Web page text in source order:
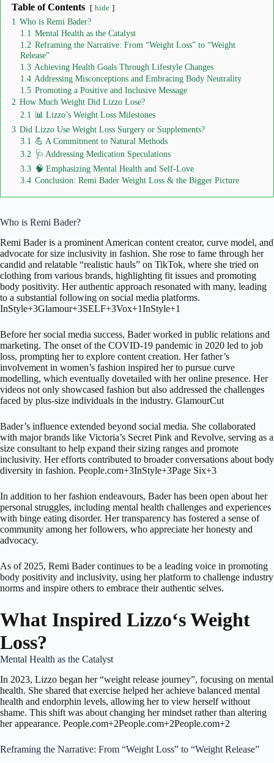
Table of Contents hide
1 Who is Remi Bader?
1.1 Mental Health as the Catalyst
1.2 Reframing the Narrative: From “Weight Loss” to “Weight
Release”
1.3 Achieving Health Goals Through Lifestyle Changes
1.4 Addressing Misconceptions and Embracing Body Neutrality
1.5 Promoting a Positive and Inclusive Message
2 How Much Weight Did Lizzo Lose?
2.1 📊 Lizzo’s Weight Loss Milestones
3 Did Lizzo Use Weight Loss Surgery or Supplements?
3.1 💪 A Commitment to Natural Methods
3.2 🩺 Addressing Medication Speculations
3.3 🧠 Emphasizing Mental Health and Self-Love
3.4 Conclusion: Remi Bader Weight Loss & the Bigger Picture
Who is Remi Bader?
Remi Baderis a prominent American content creator, curve model, and
advocate for size inclusivity in fashion. She rose to fame through her
candid and relatable “realistic hauls” on TikTok, where she tried on
clothing from various brands, highlighting fit issues and promoting
body positivity. Her authentic approach resonated with many, leading
to a substantial following on social media platforms.
InStyle+3Glamour+3SELF+3Vox+1InStyle+1
Before her social media success, Bader worked in public relations and
marketing. The onset of the COVID-19 pandemic in 2020 led to job
loss, prompting her to explore content creation. Her father’s
involvement in women’s fashion inspired her to pursue curve
modelling, which eventually dovetailed with her online presence. Her
videos not only showcased fashion but also addressed the challenges
faced by plus-size individuals in the industry. GlamourCut
Bader’s influence extended beyond social media. She collaborated
with major brands like Victoria’s Secret Pink and Revolve, serving as a
size consultant to help expand their sizing ranges and promote
inclusivity. Her efforts contributed to broader conversations about body
diversity in fashion. People.com+3InStyle+3Page Six+3
In addition to her fashion endeavours, Bader has been open about her
personal struggles, including mental health challenges and experiences
with binge eating disorder. Her transparency has fostered a sense of
community among her followers, who appreciate her honesty and
advocacy.
As of 2025, Remi Badercontinues to be a leading voice in promoting
body positivity and inclusivity, using her platform to challenge industry
norms and inspire others to embrace their authentic selves.
What Inspired Lizzo‘sWeight
Loss?
Mental Health as the Catalyst
In 2023, Lizzo began her “weight release journey”, focusing on mental
health. She shared that exercise helped her achieve balanced mental
health and endorphin levels, allowing her to view herself without
shame. This shift was about changing her mindset rather than altering
her appearance. People.com+2People.com+2People.com+2
Reframing the Narrative: From “Weight Loss” to “Weight Release”